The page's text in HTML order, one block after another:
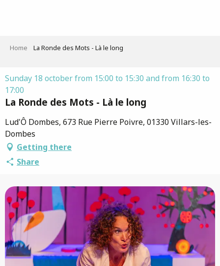
Home La Ronde des Mots - Là le long
Sunday 18 october from 15:00 to 15:30 and from 16:30 to
17:00
La Ronde des Mots - Là le long
Lud'Ô Dombes, 673 Rue Pierre Poivre, 01330 Villars-les-
Dombes
Getting there
Share